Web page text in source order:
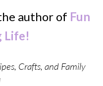
author of Fun
Life!
Crafts, and Family